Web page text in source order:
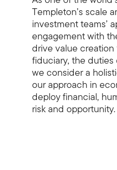
Templeton’s scale
investment teams’
engagement with
drive value
fiduciary, the
we consider a
our approach in
deploy financial,
risk and opportunity.